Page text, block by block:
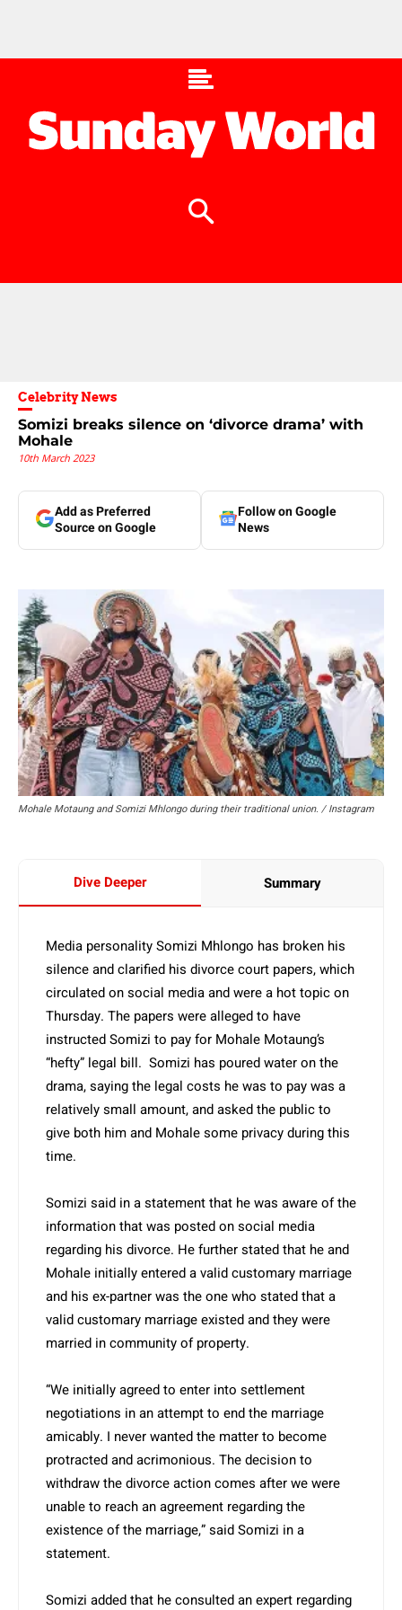
Celebrity News
Somizi breaks silence on ‘divorce drama’ with
Mohale
10th March 2023
Add as Preferred
Source on Google
Follow on Google
News
Mohale Motaung and Somizi Mhlongo during their traditional union. / Instagram
Dive Deeper Summary
Media personality Somizi Mhlongo has broken his
silence and clarified his divorce court papers, which
circulated on social media and were a hot topic on
Thursday. The papers were alleged to have
instructed Somizi to pay for Mohale Motaung’s
“hefty” legal bill. Somizi has poured water on the
drama, saying the legal costs he was to pay was a
relatively small amount, and asked the public to
give both him and Mohale some privacy during this
time.
Somizi said in a statement that he was aware of the
information that was posted on social media
regarding his divorce. He further stated that he and
Mohale initially entered a valid customary marriage
and his ex-partner was the one who stated that a
valid customary marriage existed and they were
married in community of property.
“We initially agreed to enter into settlement
negotiations in an attempt to end the marriage
amicably. I never wanted the matter to become
protracted and acrimonious. The decision to
withdraw the divorce action comes after we were
unable to reach an agreement regarding the
existence of the marriage,” said Somizi in a
statement.
Somizi added that he consulted an expert regarding